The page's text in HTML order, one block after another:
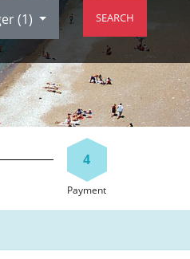
(1) SEARCH
4
Payment